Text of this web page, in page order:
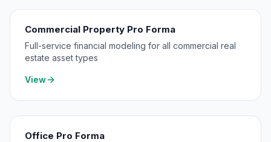
Commercial Property Pro Forma
Full-service financial modeling for all commercial real
estate asset types
View
Office Pro Forma